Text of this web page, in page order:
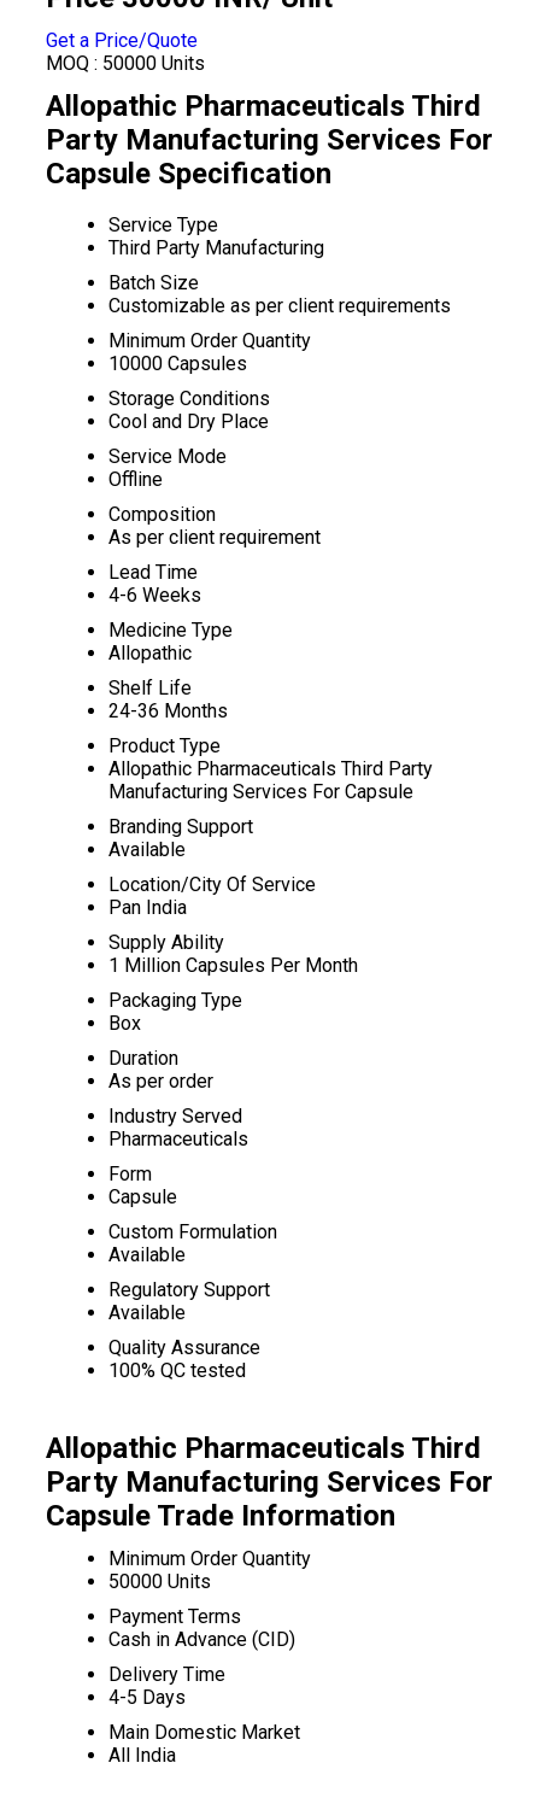
Get a Price/Quote
MOQ : 50000 Units
Allopathic Pharmaceuticals Third
Party Manufacturing Services For
Capsule Specification
Service Type
Third Party Manufacturing
Batch Size
Customizable as per client requirements
Minimum Order Quantity
10000 Capsules
Storage Conditions
Cool and Dry Place
Service Mode
Offline
Composition
As per client requirement
Lead Time
4-6 Weeks
Medicine Type
Allopathic
Shelf Life
24-36 Months
Product Type
Allopathic Pharmaceuticals Third Party
Manufacturing Services For Capsule
Branding Support
Available
Location/City Of Service
Pan India
Supply Ability
1 Million Capsules Per Month
Packaging Type
Box
Duration
As per order
Industry Served
Pharmaceuticals
Form
Capsule
Custom Formulation
Available
Regulatory Support
Available
Quality Assurance
100% QC tested
Allopathic Pharmaceuticals Third
Party Manufacturing Services For
Capsule Trade Information
Minimum Order Quantity
50000 Units
Payment Terms
Cash in Advance (CID)
Delivery Time
4-5 Days
Main Domestic Market
All India